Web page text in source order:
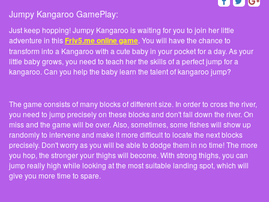
Jumpy Kangaroo GamePlay:
Just keep hopping! Jumpy Kangaroo is waiting for you to join her little
adventure in thisFriv5.me online game. You will have the chance to
transform into a Kangaroo with a cute baby in your pocket for a day. As your
little baby grows, you need to teach her the skills of a perfect jump for a
kangaroo. Can you help the baby learn the talent of kangaroo jump?
The game consists of many blocks of different size. In order to cross the river,
you need to jump precisely on these blocks and don't fall down the river. On
miss and the game will be over. Also, sometimes, some fishes will show up
randomly to intervene and make it more difficult to locate the next blocks
precisely. Don't worry as you will be able to dodge them in no time! The more
you hop, the stronger your thighs will become. With strong thighs, you can
jump really high while looking at the most suitable landing spot, which will
give you more time to spare.